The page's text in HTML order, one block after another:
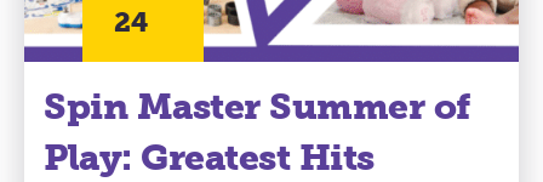
24
Spin Master Summer of
Play: Greatest Hits